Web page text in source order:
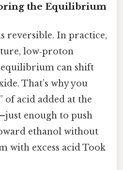
the Equilibrium
reversible. In practice,
low‑proton
can shift
That’s why you
of acid added at the
enough to push
ethanol without
with excess acid Took